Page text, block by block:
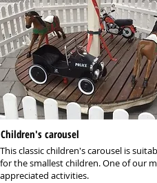
Children's carousel
This classic children's carousel is
for the smallest children. One of our
appreciated activities.